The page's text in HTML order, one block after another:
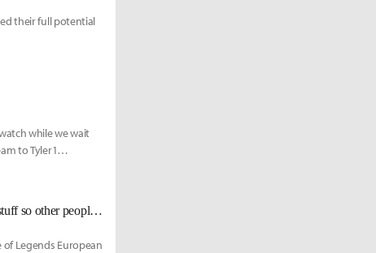
their full potential
while we wait
to Tyler1
MAD Lions Carzzy talks about team synergy: "I do a lot of weird crazy stuff so other people can laugh."
Legends European